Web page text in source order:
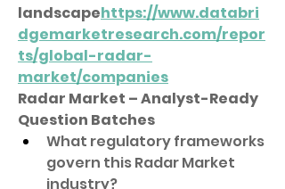
landscapehttps://www.databri
dgemarketresearch.com/repor
ts/global-radar-
market/companies
Radar Market – Analyst-Ready
Question Batches
What regulatory frameworks
govern this Radar Market
industry?